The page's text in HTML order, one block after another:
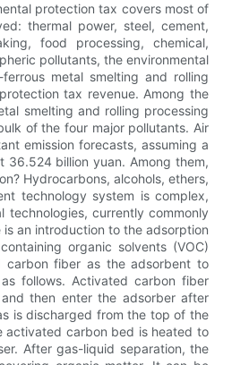
protection tax covers most of
thermal power, steel, cement,
food processing, chemical,
pollutants, the environmental
metal smelting and rolling
tax revenue. Among the
smelting and rolling processing
of the four major pollutants. Air
emission forecasts, assuming a
billion yuan. Among them,
Hydrocarbons, alcohols, ethers,
technology system is complex,
currently commonly
an introduction to the adsorption
organic solvents (VOC)
carbon fiber as the adsorbent to
follows. Activated carbon fiber
then enter the adsorber after
is discharged from the top of the
activated carbon bed is heated to
After gas-liquid separation, the